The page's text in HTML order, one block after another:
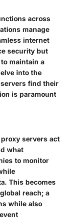
across
manage
internet
security but
maintain a
into the
find their
is paramount
servers act
what
to monitor
This becomes
reach; a
while also